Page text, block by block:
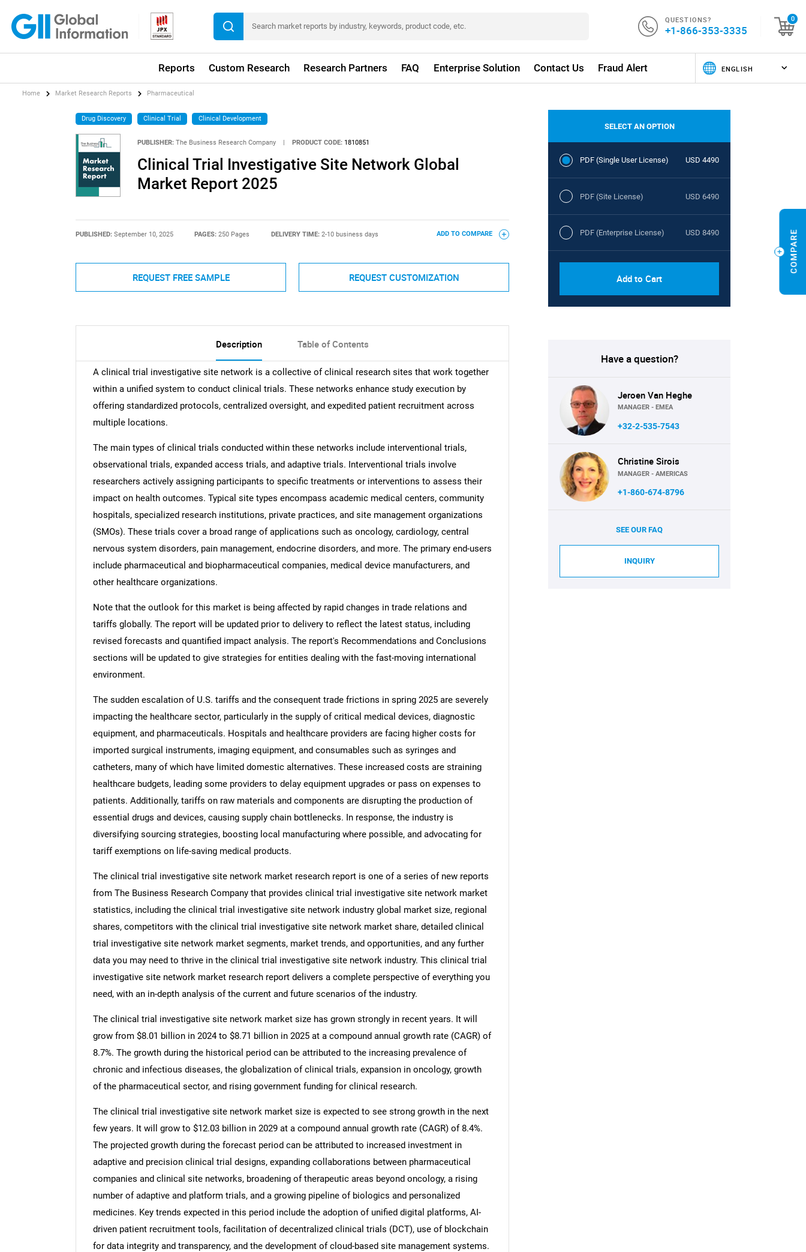
QUESTIONS?
+1-866-353-3335
0
Reports Custom Research Research Partners FAQ Enterprise Solution Contact Us Fraud Alert
Home Market Research Reports Pharmaceutical
Drug Discovery Clinical Trial Clinical Development
PUBLISHER: The Business Research Company | PRODUCT CODE: 1810851
Clinical Trial Investigative Site Network Global
Market Report 2025
PUBLISHED: September 10, 2025 PAGES:250 Pages DELIVERY TIME: 2-10 business days ADD TO COMPARE
REQUEST FREE SAMPLE REQUEST CUSTOMIZATION
Description Table of Contents
A clinical trial investigative site network is a collective of clinical research sites that work together
within a unified system to conduct clinical trials. These networks enhance study execution by
offering standardized protocols, centralized oversight, and expedited patient recruitment across
multiple locations.
The main types of clinical trials conducted within these networks include interventional trials,
observational trials, expanded access trials, and adaptive trials. Interventional trials involve
researchers actively assigning participants to specific treatments or interventions to assess their
impact on health outcomes. Typical site types encompass academic medical centers, community
hospitals, specialized research institutions, private practices, and site management organizations
(SMOs). These trials cover a broad range of applications such as oncology, cardiology, central
nervous system disorders, pain management, endocrine disorders, and more. The primary end-users
include pharmaceutical and biopharmaceutical companies, medical device manufacturers, and
other healthcare organizations.
Note that the outlook for this market is being affected by rapid changes in trade relations and
tariffs globally. The report will be updated prior to delivery to reflect the latest status, including
revised forecasts and quantified impact analysis. The report's Recommendations and Conclusions
sections will be updated to give strategies for entities dealing with the fast-moving international
environment.
The sudden escalation of U.S. tariffs and the consequent trade frictions in spring 2025 are severely
impacting the healthcare sector, particularly in the supply of critical medical devices, diagnostic
equipment, and pharmaceuticals. Hospitals and healthcare providers are facing higher costs for
imported surgical instruments, imaging equipment, and consumables such as syringes and
catheters, many of which have limited domestic alternatives. These increased costs are straining
healthcare budgets, leading some providers to delay equipment upgrades or pass on expenses to
patients. Additionally, tariffs on raw materials and components are disrupting the production of
essential drugs and devices, causing supply chain bottlenecks. In response, the industry is
diversifying sourcing strategies, boosting local manufacturing where possible, and advocating for
tariff exemptions on life-saving medical products.
The clinical trial investigative site network market research report is one of a series of new reports
from The Business Research Company that provides clinical trial investigative site network market
statistics, including the clinical trial investigative site network industry global market size, regional
shares, competitors with the clinical trial investigative site network market share, detailed clinical
trial investigative site network market segments, market trends, and opportunities, and any further
data you may need to thrive in the clinical trial investigative site network industry. This clinical trial
investigative site network market research report delivers a complete perspective of everything you
need, with an in-depth analysis of the current and future scenarios of the industry.
The clinical trial investigative site network market size has grown strongly in recent years. It will
grow from $8.01 billion in 2024 to $8.71 billion in 2025 at a compound annual growth rate (CAGR) of
8.7%. The growth during the historical period can be attributed to the increasing prevalence of
chronic and infectious diseases, the globalization of clinical trials, expansion in oncology, growth
of the pharmaceutical sector, and rising government funding for clinical research.
The clinical trial investigative site network market size is expected to see strong growth in the next
few years. It will grow to $12.03 billion in 2029 at a compound annual growth rate (CAGR) of 8.4%.
The projected growth during the forecast period can be attributed to increased investment in
adaptive and precision clinical trial designs, expanding collaborations between pharmaceutical
companies and clinical site networks, broadening of therapeutic areas beyond oncology, a rising
number of adaptive and platform trials, and a growing pipeline of biologics and personalized
medicines. Key trends expected in this period include the adoption of unified digital platforms, AI-
driven patient recruitment tools, facilitation of decentralized clinical trials (DCT), use of blockchain
for data integrity and transparency, and the development of cloud-based site management systems.
SELECT AN OPTION
PDF (Single User License) USD 4490
PDF (Site License) USD 6490
PDF (Enterprise License) USD 8490
Add to Cart
Have a question?
Jeroen Van Heghe
MANAGER - EMEA
+32-2-535-7543
Christine Sirois
MANAGER - AMERICAS
+1-860-674-8796
SEE OUR FAQ
INQUIRY